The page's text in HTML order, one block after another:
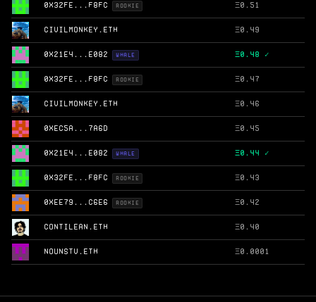
0X32FE...F8FC ROOKIE Ξ0.51
CIVILMONKEY.ETH Ξ0.49
0X21E4...E082 WHALE Ξ0.48 ✓
0X32FE...F8FC ROOKIE Ξ0.47
CIVILMONKEY.ETH Ξ0.46
0XEC5A...7A6D Ξ0.45
0X21E4...E082 WHALE Ξ0.44 ✓
0X32FE...F8FC ROOKIE Ξ0.43
0XEE79...C6E6 ROOKIE Ξ0.42
CONTILEAN.ETH Ξ0.40
NOUNSTV.ETH Ξ0.0001